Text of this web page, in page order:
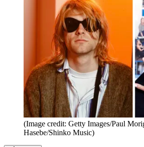
(Image credit: Getty Images/Paul
Hasebe/Shinko Music)